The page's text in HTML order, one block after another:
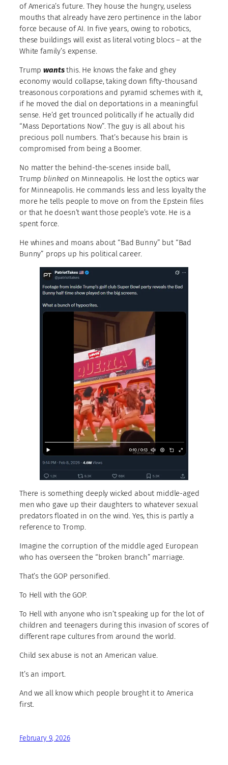
of America’s future. They house the hungry, useless
mouths that already have zero pertinence in the labor
force because of AI. In five years, owing to robotics,
these buildings will exist as literal voting blocs – at the
White family’s expense.
Trumpwants this. He knows the fake and ghey
economy would collapse, taking down fifty-thousand
treasonous corporations and pyramid schemes with it,
if he moved the dial on deportations in a meaningful
sense. He’d get trounced politically if he actually did
“Mass Deportations Now”. The guy is all about his
precious poll numbers. That’s because his brain is
compromised from being a Boomer.
No matter the behind-the-scenes inside ball,
Trump blinked on Minneapolis. He lost the optics war
for Minneapolis. He commands less and less loyalty the
more he tells people to move on from the Epstein files
or that he doesn’t want those people’s vote. He is a
spent force.
He whines and moans about “Bad Bunny” but “Bad
Bunny” props up his political career.
There is something deeply wicked about middle-aged
men who gave up their daughters to whatever sexual
predators floated in on the wind. Yes, this is partly a
reference to Tromp.
Imagine the corruption of the middle aged European
who has overseen the “broken branch” marriage.
That’s the GOP personified.
To Hell with the GOP.
To Hell with anyone who isn’t speaking up for the lot of
children and teenagers during this invasion of scores of
different rape cultures from around the world.
Child sex abuse is not an American value.
It’s an import.
And we all know which people brought it to America
first.
February 9, 2026